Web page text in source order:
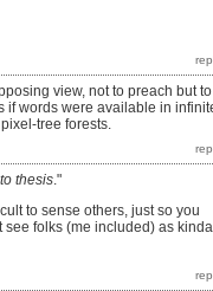
view, not to preach but to
if words were available in
tree forests.
thesis."
to sense others, just so you
see folks (me included) as kinda